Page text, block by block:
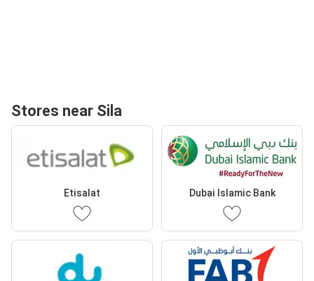
Stores near Sila
Etisalat Dubai Islamic Bank